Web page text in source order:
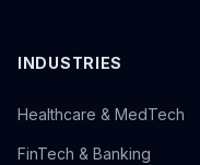
INDUSTRIES
Healthcare & MedTech
FinTech & Banking